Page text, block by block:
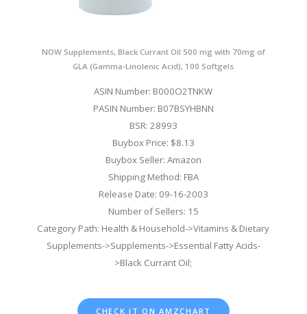
NOW Supplements, Black Currant Oil 500 mg with 70mg of
GLA (Gamma-Linolenic Acid), 100 Softgels
ASIN Number: B000O2TNKW
PASIN Number: B07BSYHBNN
BSR: 28993
Buybox Price: $8.13
Buybox Seller: Amazon
Shipping Method: FBA
Release Date: 09-16-2003
Number of Sellers: 15
Category Path: Health & Household->Vitamins & Dietary
Supplements->Supplements->Essential Fatty Acids-
>Black Currant Oil;
CHECK IT ON AMZCHART